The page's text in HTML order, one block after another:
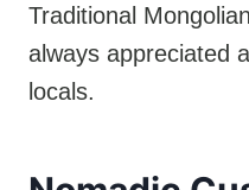
Traditional
always appreciated
locals.